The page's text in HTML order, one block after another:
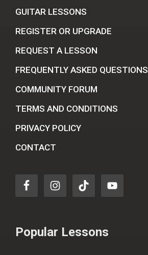
GUITAR LESSONS
REGISTER OR UPGRADE
REQUEST A LESSON
FREQUENTLY ASKED QUESTIONS
COMMUNITY FORUM
TERMS AND CONDITIONS
PRIVACY POLICY
CONTACT
Popular Lessons